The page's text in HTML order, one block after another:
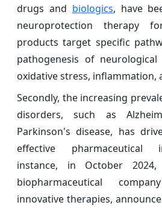
drugs and biologics, have
neuroprotection therapy
products target specific
pathogenesis of
oxidative stress, inflammation,
Secondly, the increasing
disorders, such as
Parkinson's disease, has
effective pharmaceutical
instance, in October
biopharmaceutical
innovative therapies,